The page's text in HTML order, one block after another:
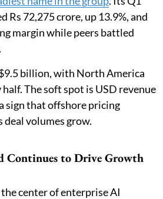
Rs 72,275 crore, up 13.9%, and
margin while peers battled
billion, with North America
The soft spot is USD revenue
sign that offshore pricing
deal volumes grow.
Continues to Drive Growth
center of enterprise AI